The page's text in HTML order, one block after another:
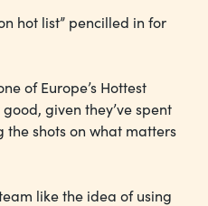
hot list” pencilled in for
of Europe’s Hottest
given they’ve spent
shots on what matters
like the idea of using